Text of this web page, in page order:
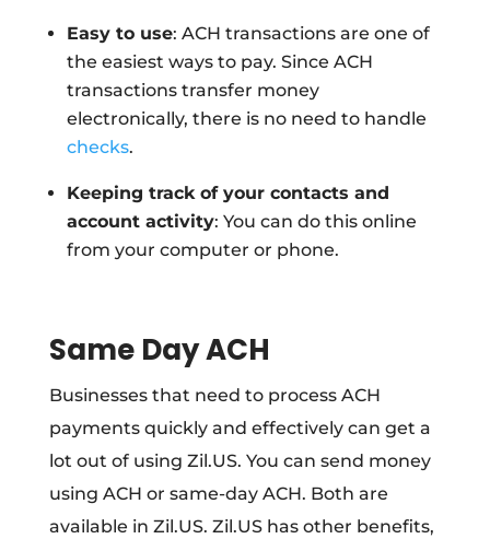
Easy to use: ACH transactions are one of
the easiest ways to pay. Since ACH
transactions transfer money
electronically, there is no need to handle
checks.
Keeping track of your contacts and
account activity: You can do this online
from your computer or phone.
Same Day ACH
Businesses that need to process ACH
payments quickly and effectively can get a
lot out of using Zil.US. You can send money
using ACH or same-day ACH. Both are
available in Zil.US. Zil.US has other benefits,